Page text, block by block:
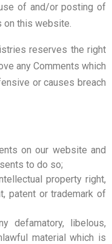
of and/or posting of
on this website.
reserves the right
any Comments which
or causes breach
on our website and
to do so;
property right,
patent or trademark of
defamatory, libelous,
material which is